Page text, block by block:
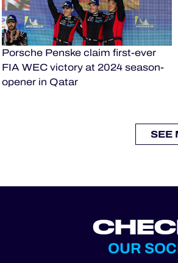
Porsche Penske claim first-ever
FIA WEC victory at 2024 season-
opener in Qatar
SEE
OUR